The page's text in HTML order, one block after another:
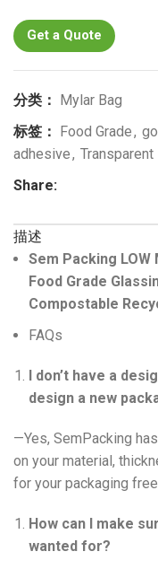
Get a Quote
分类： Mylar Bag
标签： Food Grade,
adhesive, Transparent
Share:
描述
Sem Packing
Food Grade
Compostable
FAQs
I don’t have a
design a new
—Yes, SemPacking
on your material,
for your packaging
How can I make
wanted for?